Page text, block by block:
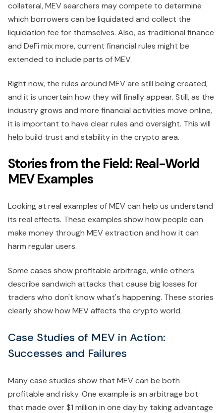
collateral, MEV searchers may compete to determine
which borrowers can be liquidated and collect the
liquidation fee for themselves. Also, as traditional finance
and DeFi mix more, current financial rules might be
extended to include parts of MEV.
Right now, the rules around MEV are still being created,
and it is uncertain how they will finally appear. Still, as the
industry grows and more financial activities move online,
it is important to have clear rules and oversight. This will
help build trust and stability in the crypto area.
Stories from the Field: Real-World
MEV Examples
Looking at real examples of MEV can help us understand
its real effects. These examples show how people can
make money through MEV extraction and how it can
harm regular users.
Some cases show profitable arbitrage, while others
describe sandwich attacks that cause big losses for
traders who don't know what's happening. These stories
clearly show how MEV affects the crypto world.
Case Studies of MEV in Action:
Successes and Failures
Many case studies show that MEV can be both
profitable and risky. One example is an arbitrage bot
that made over $1 million in one day by taking advantage